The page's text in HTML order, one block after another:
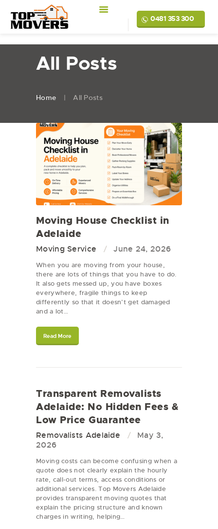
0481 353 300
All Posts
Home All Posts
Moving House Checklist in
Adelaide
Moving Service June 24, 2026
When you are moving from your house,
there are lots of things that you have to do.
It also gets messed up, you have boxes
everywhere, fragile things to keep
differently so that it doesn’t get damaged
and a lot…
Read More
Transparent Removalists
Adelaide: No Hidden Fees &
Low Price Guarantee
Removalists Adelaide
May 3,
2026
Moving costs can become confusing when a
quote does not clearly explain the hourly
rate, call-out terms, access conditions or
additional services. Top Movers Adelaide
provides transparent moving quotes that
explain the pricing structure and known
charges in writing, helping…